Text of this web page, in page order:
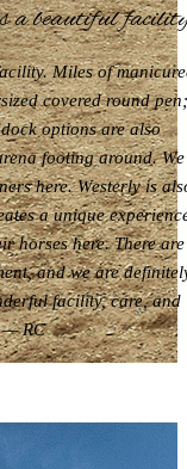
beautiful
Miles of
covered round pen;
options are also
footing around. We
here. Westerly is
a unique
horses here. There are
and we are
facility, care, and
— RC